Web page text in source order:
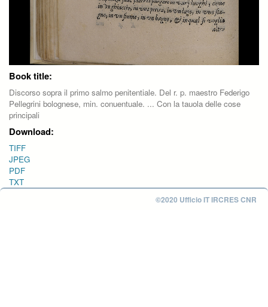
Book title:
Discorso sopra il primo salmo penitentiale. Del r. p. maestro Federigo
Pellegrini bolognese, min. conuentuale. ... Con la tauola delle cose
principali
Download:
TIFF
JPEG
PDF
TXT
©2020 Ufficio IT IRCRES CNR